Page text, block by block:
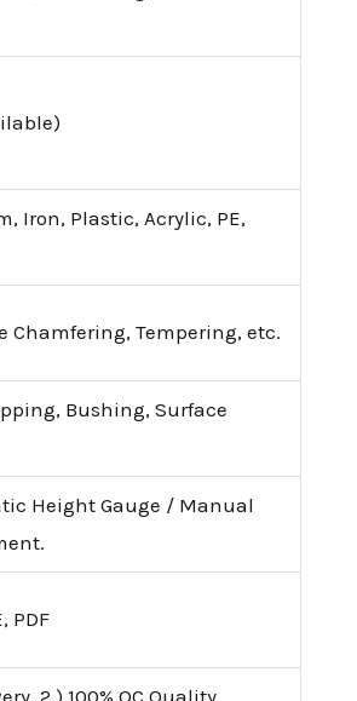
Iron, Plastic, Acrylic, PE,
Chamfering, Tempering, etc.
Bushing, Surface
Height Gauge / Manual
PDF